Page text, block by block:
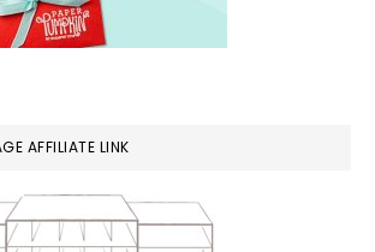
AFFILIATE LINK